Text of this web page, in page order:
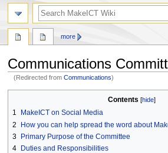
Communications
(Redirected fromCommunications)
navigation
search
Contents
1
MakeICT on Social Media
2
How you can help spread the word about
3 Primary Purpose of the Committee
4
Duties and Responsibilities
more
search